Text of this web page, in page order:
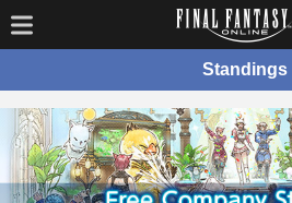
Standings